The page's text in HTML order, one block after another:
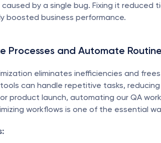
by a single bug. Fixing it reduced
boosted business performance.
Processes and Automate
eliminates inefficiencies and
can handle repetitive tasks,
product launch, automating our QA
workflows is one of the essential